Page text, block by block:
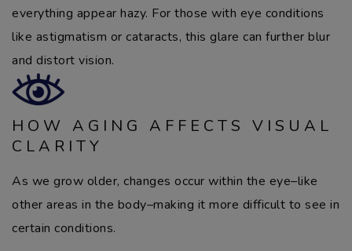
everything appear hazy. For those with eye conditions
like astigmatism or cataracts, this glare can further blur
and distort vision.
HOW AGING AFFECTS VISUAL
CLARITY
As we grow older, changes occur within the eye–like
other areas in the body–making it more difficult to see in
certain conditions.